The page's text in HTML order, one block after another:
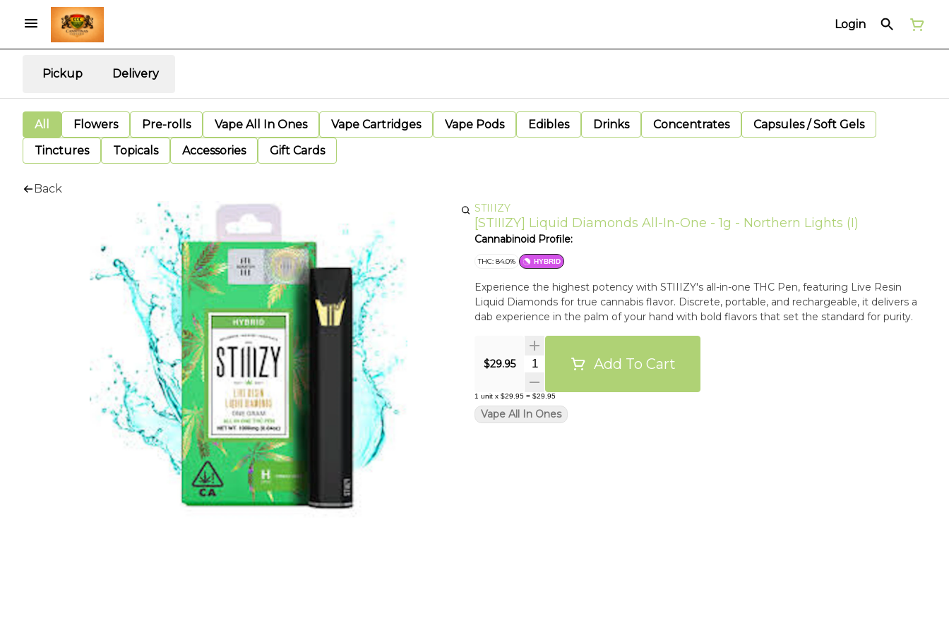
Login
Pickup Delivery
All Flowers Pre-rolls Vape All In Ones Vape Cartridges Vape Pods Edibles Drinks Concentrates
Capsules / Soft Gels
Tinctures
Topicals Accessories Gift Cards
Back
STIIIZY
[STIIIZY] Liquid Diamonds All-In-One - 1g - Northern Lights (I)
Cannabinoid Profile:
THC: 84.0% HYBRID
Experience the highest potency with STIIIZY's all-in-one THC Pen, featuring Live Resin
Liquid Diamonds for true cannabis flavor. Discrete, portable, and rechargeable, it delivers a
dab experience in the palm of your hand with bold flavors that set the standard for purity.
$29.95 Quantity SelectorAdd To Cart
1 unit x $29.95 = $29.95
Vape All In Ones